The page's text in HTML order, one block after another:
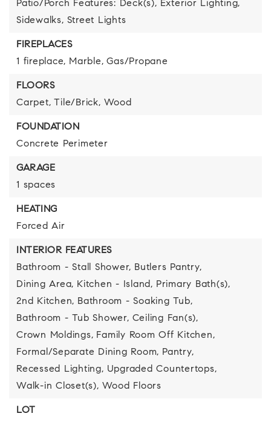
Patio/Porch Features: Deck(s), Exterior Lighting,
Sidewalks, Street Lights
FIREPLACES
1 fireplace, Marble, Gas/Propane
FLOORS
Carpet, Tile/Brick, Wood
FOUNDATION
Concrete Perimeter
GARAGE
1 spaces
HEATING
Forced Air
INTERIOR FEATURES
Bathroom - Stall Shower, Butlers Pantry,
Dining Area, Kitchen - Island, Primary Bath(s),
2nd Kitchen, Bathroom - Soaking Tub,
Bathroom - Tub Shower, Ceiling Fan(s),
Crown Moldings, Family Room Off Kitchen,
Formal/Separate Dining Room, Pantry,
Recessed Lighting, Upgraded Countertops,
Walk-in Closet(s), Wood Floors
LOT